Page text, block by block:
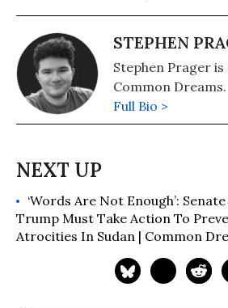
STEPHEN
Stephen Prager
Common Dreams.
Full Bio >
‘Words Are Not Enough’:
Trump Must Take Action To
Atrocities In Sudan | Common